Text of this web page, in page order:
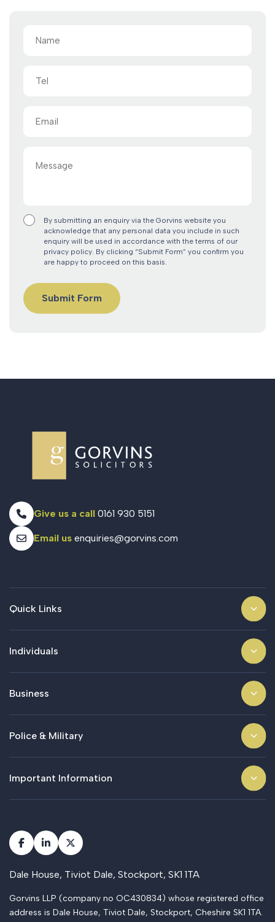
By submitting an enquiry via the Gorvins website you
acknowledge that any personal data you include in such
enquiry will be used in accordance with the terms of our
privacy policy. By clicking “Submit Form” you confirm you
are happy to proceed on this basis.
Give us a call 0161 930 5151
Email us enquiries@gorvins.com
Quick Links
Individuals
Business
Police & Military
Important Information
Dale House, Tiviot Dale, Stockport, SK1 1TA
Gorvins LLP (company no OC430834) whose registered office
address is Dale House, Tiviot Dale, Stockport, Cheshire SK1 1TA.